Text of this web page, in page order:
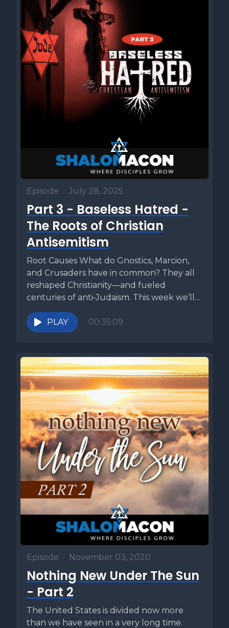
Episode • July 28, 2025
Part 3 - Baseless Hatred -
The Roots of Christian
Antisemitism
Root Causes What do Gnostics, Marcion,
and Crusaders have in common? They all
reshaped Christianity—and fueled
centuries of anti‑Judaism. This week we’ll
travel back...
PLAY
00:35:09
Episode • November 03, 2020
Nothing New Under The Sun
- Part 2
The United States is divided now more
than we have seen in a very long time.